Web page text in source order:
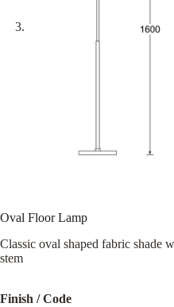
Oval Floor Lamp
Classic oval shaped fabric shade
stem
Finish / Code